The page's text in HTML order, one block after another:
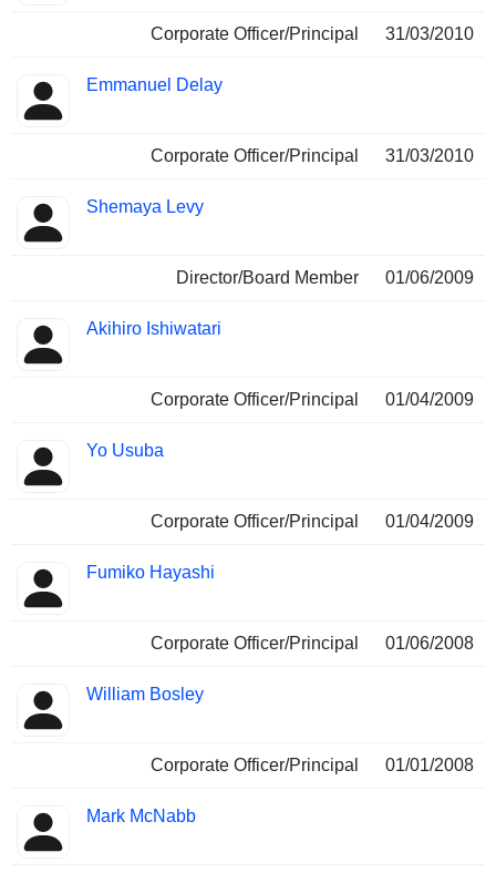
Corporate Officer/Principal 31/03/2010
Emmanuel Delay
Corporate Officer/Principal 31/03/2010
Shemaya Levy
Director/Board Member 01/06/2009
Akihiro Ishiwatari
Corporate Officer/Principal 01/04/2009
Yo Usuba
Corporate Officer/Principal 01/04/2009
Fumiko Hayashi
Corporate Officer/Principal 01/06/2008
William Bosley
Corporate Officer/Principal 01/01/2008
Mark McNabb